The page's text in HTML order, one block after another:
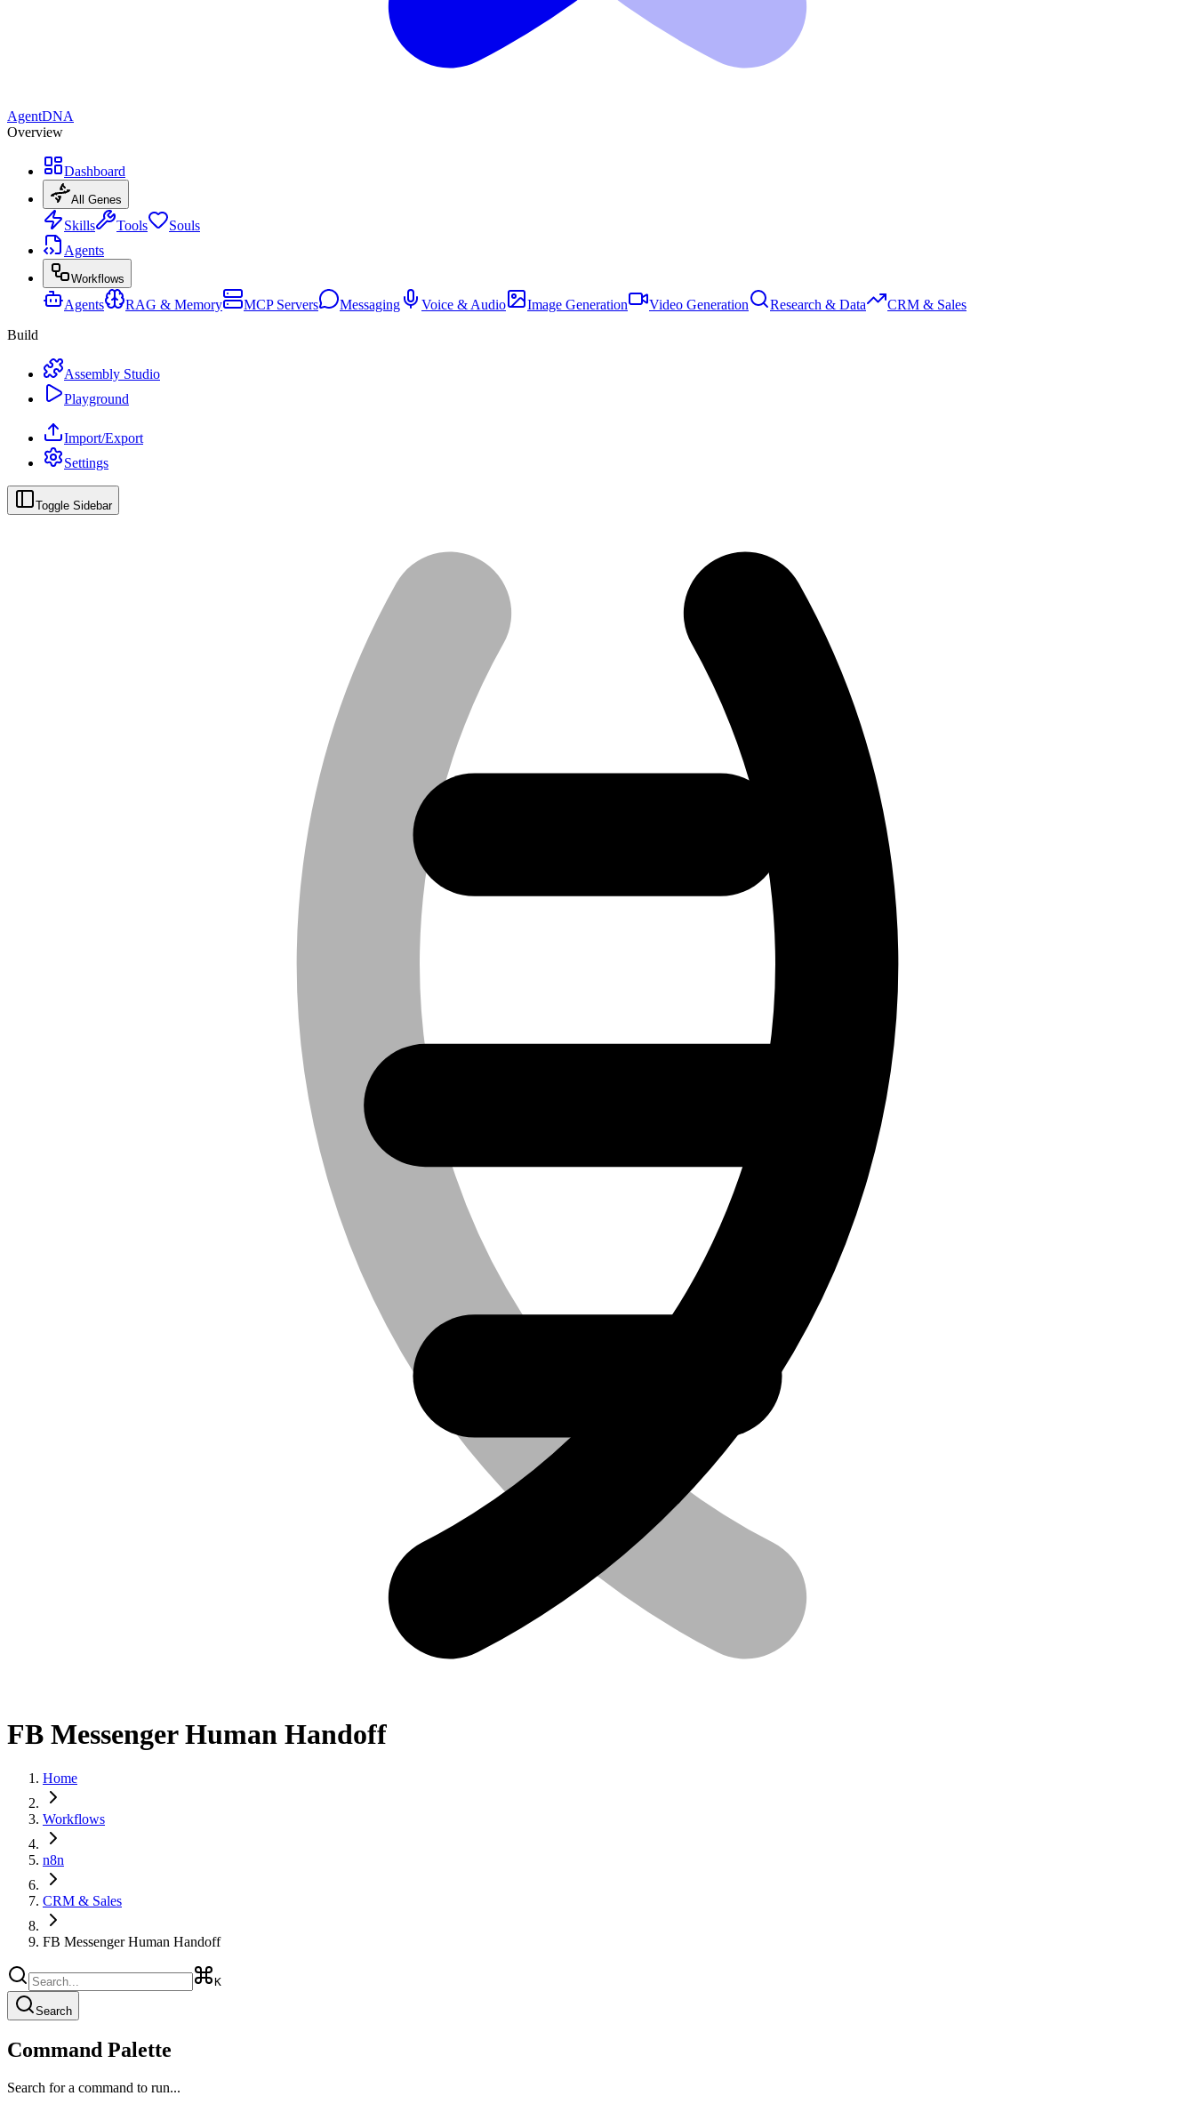
AgentDNA
Overview
Dashboard
All Genes
Skills Tools
Souls
Agents
Workflows
Agents RAG & Memory MCP Servers Messaging Voice & Audio Image Generation Video Generation Research & Data
CRM & Sales
Build
Assembly Studio
Playground
Import/Export
Settings
Toggle Sidebar
FB Messenger Human Handoff
Home
Workflows
n8n
CRM & Sales
FB Messenger Human Handoff
K
Search
Command Palette
Search for a command to run...